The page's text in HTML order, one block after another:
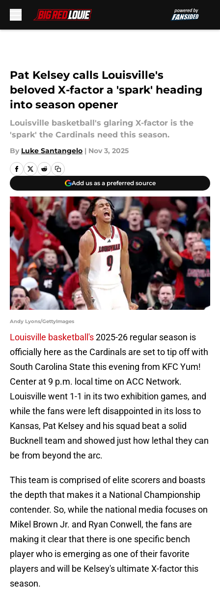
Pat Kelsey calls Louisville's
beloved X-factor a 'spark' heading
into season opener
Louisville basketball's glaring X-factor is the
'spark' the Cardinals need this season.
By Luke Santangelo | Nov 3, 2025
Add us as a preferred source
Andy Lyons/GettyImages
Louisville basketball's2025-26 regular season is
officially here as the Cardinals are set to tip off with
South Carolina State this evening from KFC Yum!
Center at 9 p.m. local time on ACC Network.
Louisville went 1-1 in its two exhibition games, and
while the fans were left disappointed in its loss to
Kansas, Pat Kelsey and his squad beat a solid
Bucknell team and showed just how lethal they can
be from beyond the arc.
This team is comprised of elite scorers and boasts
the depth that makes it a National Championship
contender. So, while the national media focuses on
Mikel Brown Jr. and Ryan Conwell, the fans are
making it clear that there is one specific bench
player who is emerging as one of their favorite
players and will be Kelsey's ultimate X-factor this
season.